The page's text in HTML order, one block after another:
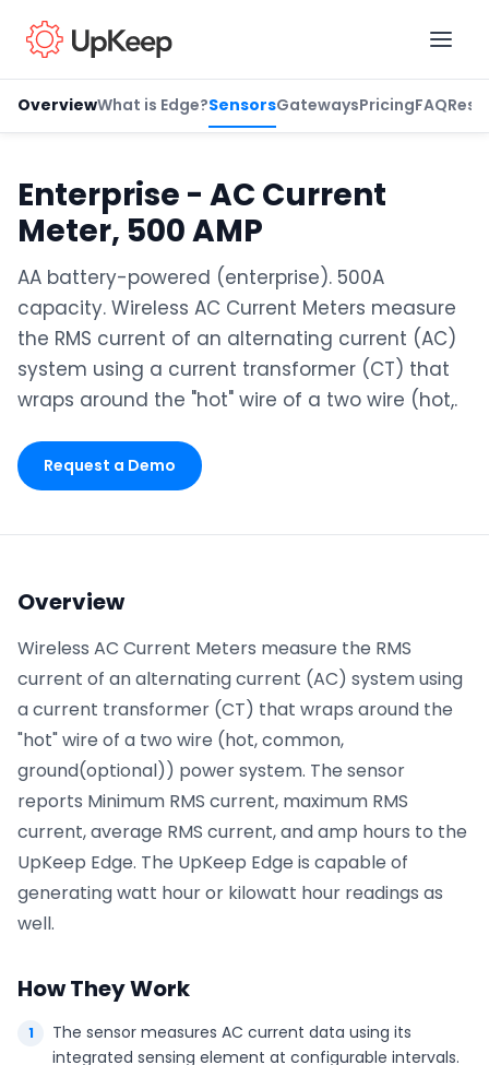
OverviewWhat is Edge?SensorsGatewaysPricingFAQ
Enterprise - AC Current
Meter, 500 AMP
AA battery-powered (enterprise). 500A
capacity. Wireless AC Current Meters measure
the RMS current of an alternating current (AC)
system using a current transformer (CT) that
wraps around the "hot" wire of a two wire (hot,.
Request a Demo
Overview
Wireless AC Current Meters measure the RMS
current of an alternating current (AC) system using
a current transformer (CT) that wraps around the
"hot" wire of a two wire (hot, common,
ground(optional)) power system. The sensor
reports Minimum RMS current, maximum RMS
current, average RMS current, and amp hours to the
UpKeep Edge. The UpKeep Edge is capable of
generating watt hour or kilowatt hour readings as
well.
How They Work
The sensor measures AC current data using its
integrated sensing element at configurable intervals.
Company name*
Product of interest
By clicking below, you agree to the
UpKeep Terms
of Use.